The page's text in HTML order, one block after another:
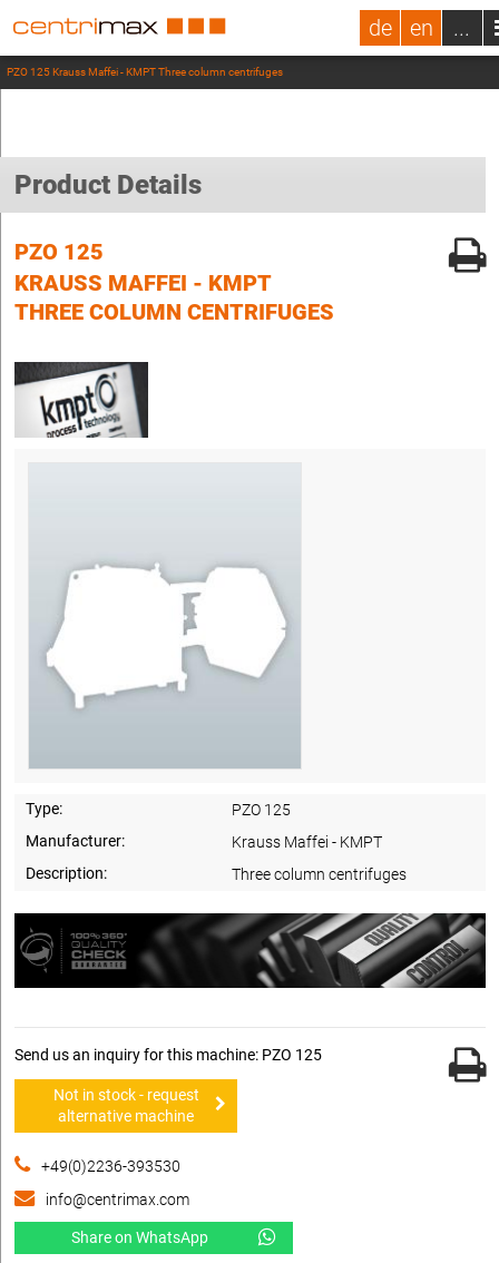
de en ...
PZO 125 Krauss Maffei - KMPT Three column centrifuges
Product Details
PZO 125
KRAUSS MAFFEI - KMPT
THREE COLUMN CENTRIFUGES
Type:
PZO 125
Manufacturer:
Krauss Maffei - KMPT
Description:
Three column centrifuges
Send us an inquiry for this machine: PZO 125
Not in stock - request
alternative machine
+49(0)2236-393530
info@centrimax.com
Share on WhatsApp